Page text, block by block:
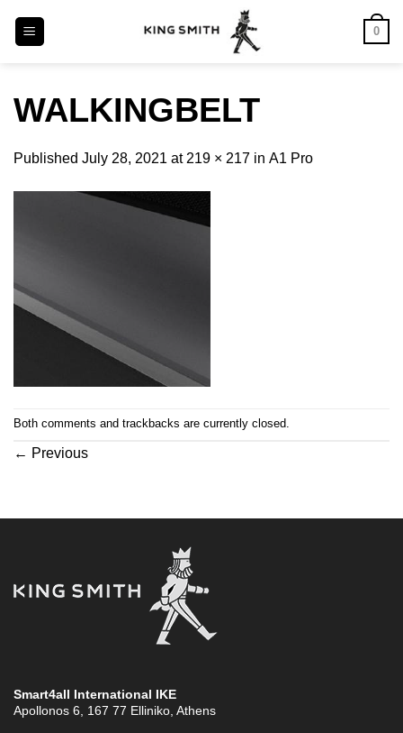
0
WALKINGBELT
Published July 28, 2021 at 219 × 217 in Α1 Pro
Both comments and trackbacks are currently closed.
← Previous
Smart4all International ΙΚΕ
Apollonos 6, 167 77 Elliniko, Athens